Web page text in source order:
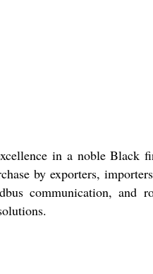
in a noble
by exporters,
communication, and